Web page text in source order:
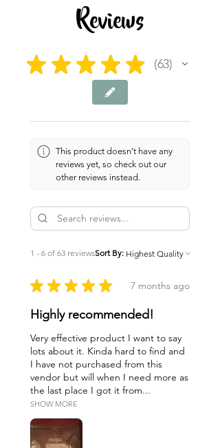
Reviews
★ ★ ★ ★ ★ 63
63
This product doesn't have any
reviews yet, so check out our
other reviews instead.
1 - 6 of 63 reviewsSort By:
★ ★ ★ ★ ★ 7 months ago
Highly recommended!
Very effective product I want to say
lots about it. Kinda hard to find and
I have not purchased from this
vendor but will when I need more as
the last place I got it from...
SHOW MORE